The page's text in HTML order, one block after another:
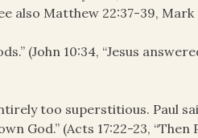
also Matthew 22:37-39, Mark
(John 10:34, “Jesus
too superstitious. Paul
God.” (Acts 17:22-23,